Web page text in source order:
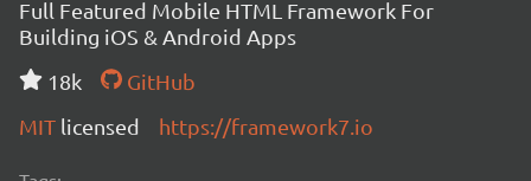
Full Featured Mobile HTML Framework For
Building iOS & Android Apps
18k
GitHub
MIT licensed https://framework7.io